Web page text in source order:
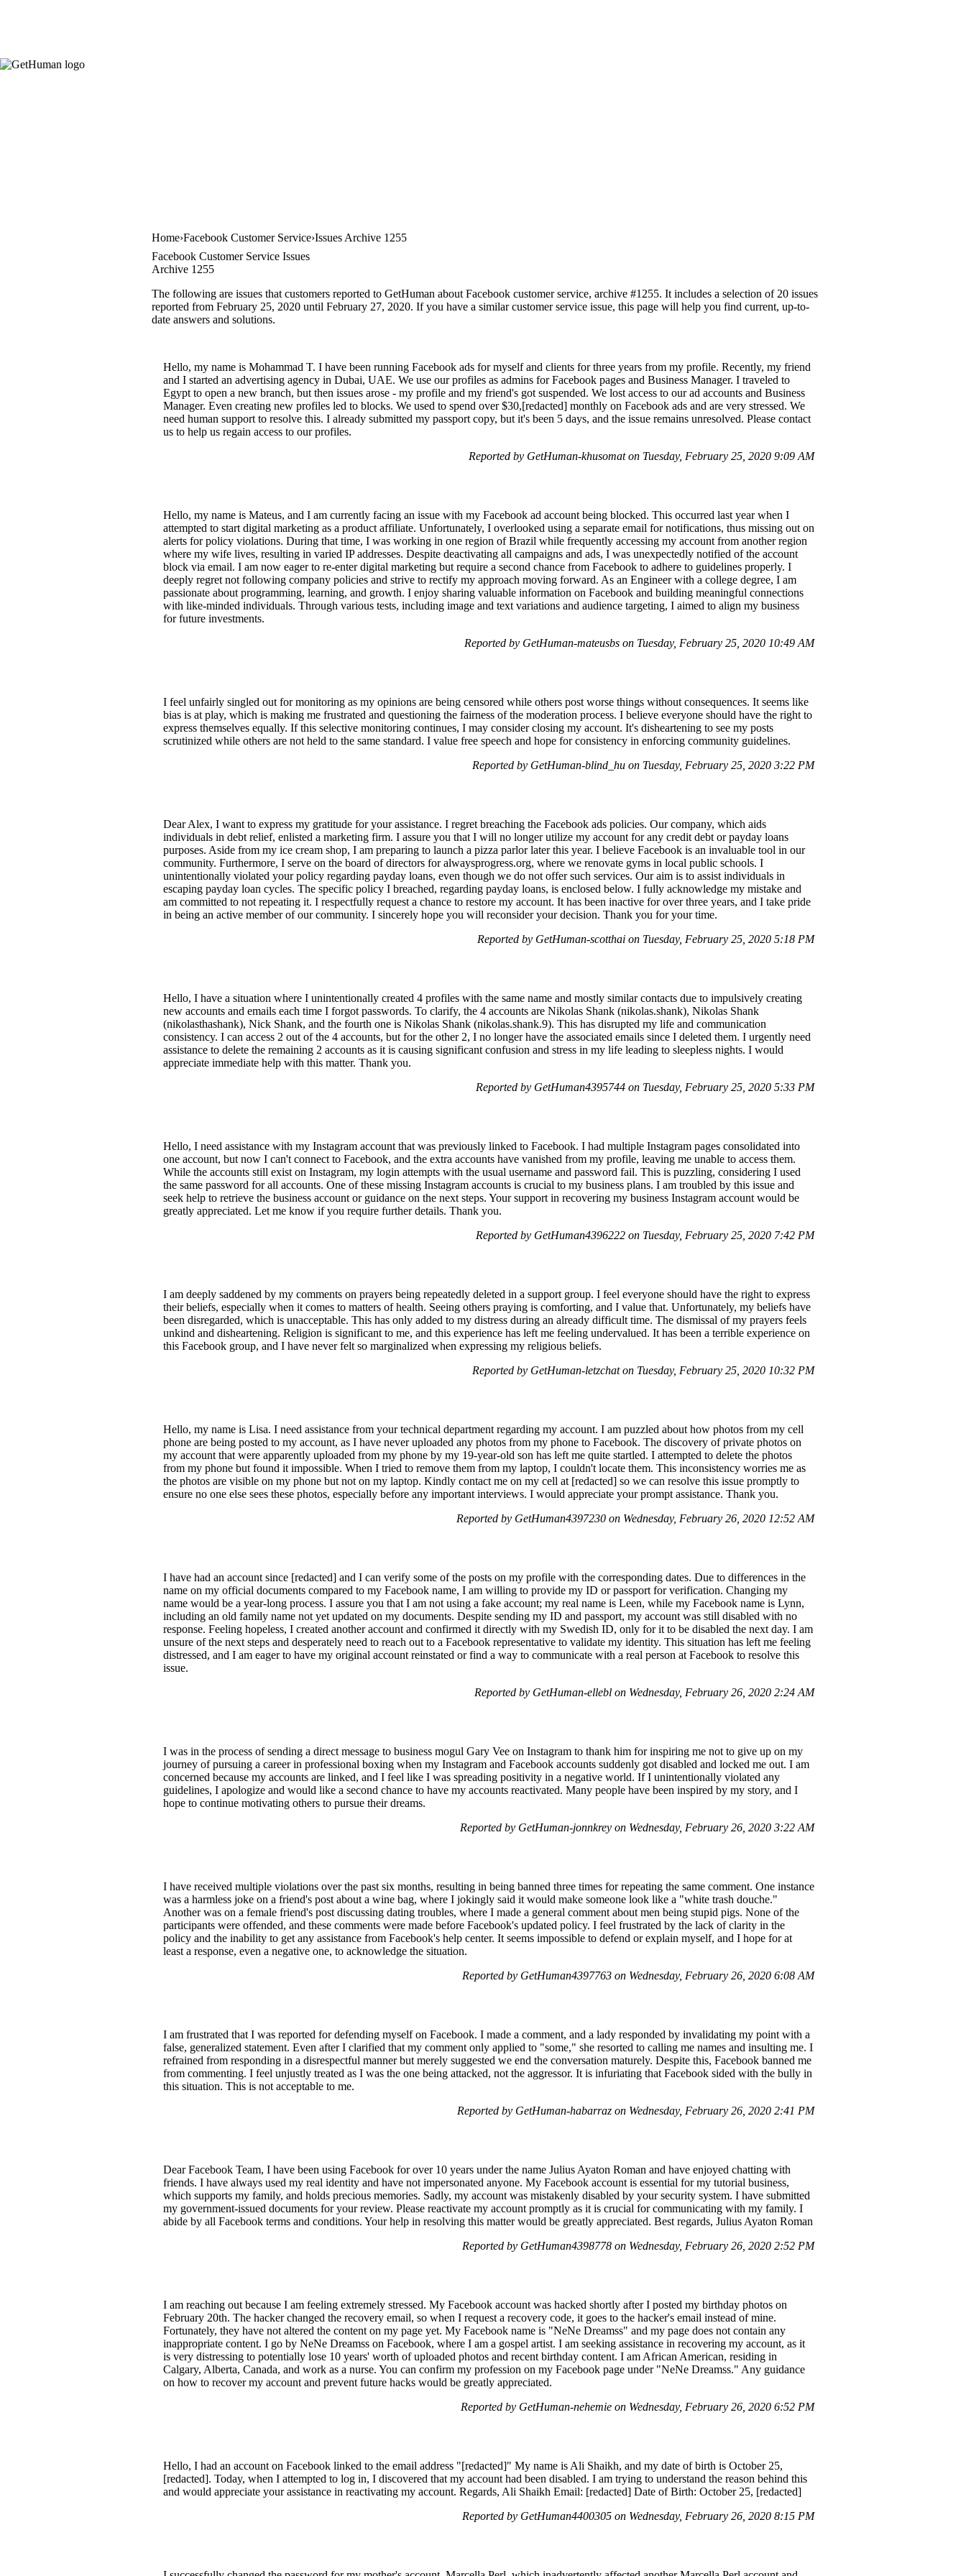
Home Facebook Customer Service Issues Archive 1255
Facebook Customer Service Issues
Archive 1255
The following are issues that customers reported to GetHuman about Facebook customer service, archive #1255. It includes a selection of 20 issues
reported from February 25, 2020 until February 27, 2020. If you have a similar customer service issue, this page will help you find current, up-to-
date answers and solutions.
Hello, my name is Mohammad T. I have been running Facebook ads for myself and clients for three years from my profile. Recently, my friend
and I started an advertising agency in Dubai, UAE. We use our profiles as admins for Facebook pages and Business Manager. I traveled to
Egypt to open a new branch, but then issues arose - my profile and my friend's got suspended. We lost access to our ad accounts and Business
Manager. Even creating new profiles led to blocks. We used to spend over $30,[redacted] monthly on Facebook ads and are very stressed. We
need human support to resolve this. I already submitted my passport copy, but it's been 5 days, and the issue remains unresolved. Please contact
us to help us regain access to our profiles.
Reported by GetHuman-khusomat on Tuesday, February 25, 2020 9:09 AM
Hello, my name is Mateus, and I am currently facing an issue with my Facebook ad account being blocked. This occurred last year when I
attempted to start digital marketing as a product affiliate. Unfortunately, I overlooked using a separate email for notifications, thus missing out on
alerts for policy violations. During that time, I was working in one region of Brazil while frequently accessing my account from another region
where my wife lives, resulting in varied IP addresses. Despite deactivating all campaigns and ads, I was unexpectedly notified of the account
block via email. I am now eager to re-enter digital marketing but require a second chance from Facebook to adhere to guidelines properly. I
deeply regret not following company policies and strive to rectify my approach moving forward. As an Engineer with a college degree, I am
passionate about programming, learning, and growth. I enjoy sharing valuable information on Facebook and building meaningful connections
with like-minded individuals. Through various tests, including image and text variations and audience targeting, I aimed to align my business
for future investments.
Reported by GetHuman-mateusbs on Tuesday, February 25, 2020 10:49 AM
I feel unfairly singled out for monitoring as my opinions are being censored while others post worse things without consequences. It seems like
bias is at play, which is making me frustrated and questioning the fairness of the moderation process. I believe everyone should have the right to
express themselves equally. If this selective monitoring continues, I may consider closing my account. It's disheartening to see my posts
scrutinized while others are not held to the same standard. I value free speech and hope for consistency in enforcing community guidelines.
Reported by GetHuman-blind_hu on Tuesday, February 25, 2020 3:22 PM
Dear Alex, I want to express my gratitude for your assistance. I regret breaching the Facebook ads policies. Our company, which aids
individuals in debt relief, enlisted a marketing firm. I assure you that I will no longer utilize my account for any credit debt or payday loans
purposes. Aside from my ice cream shop, I am preparing to launch a pizza parlor later this year. I believe Facebook is an invaluable tool in our
community. Furthermore, I serve on the board of directors for alwaysprogress.org, where we renovate gyms in local public schools. I
unintentionally violated your policy regarding payday loans, even though we do not offer such services. Our aim is to assist individuals in
escaping payday loan cycles. The specific policy I breached, regarding payday loans, is enclosed below. I fully acknowledge my mistake and
am committed to not repeating it. I respectfully request a chance to restore my account. It has been inactive for over three years, and I take pride
in being an active member of our community. I sincerely hope you will reconsider your decision. Thank you for your time.
Reported by GetHuman-scotthai on Tuesday, February 25, 2020 5:18 PM
Hello, I have a situation where I unintentionally created 4 profiles with the same name and mostly similar contacts due to impulsively creating
new accounts and emails each time I forgot passwords. To clarify, the 4 accounts are Nikolas Shank (nikolas.shank), Nikolas Shank
(nikolasthashank), Nick Shank, and the fourth one is Nikolas Shank (nikolas.shank.9). This has disrupted my life and communication
consistency. I can access 2 out of the 4 accounts, but for the other 2, I no longer have the associated emails since I deleted them. I urgently need
assistance to delete the remaining 2 accounts as it is causing significant confusion and stress in my life leading to sleepless nights. I would
appreciate immediate help with this matter. Thank you.
Reported by GetHuman4395744 on Tuesday, February 25, 2020 5:33 PM
Hello, I need assistance with my Instagram account that was previously linked to Facebook. I had multiple Instagram pages consolidated into
one account, but now I can't connect to Facebook, and the extra accounts have vanished from my profile, leaving me unable to access them.
While the accounts still exist on Instagram, my login attempts with the usual username and password fail. This is puzzling, considering I used
the same password for all accounts. One of these missing Instagram accounts is crucial to my business plans. I am troubled by this issue and
seek help to retrieve the business account or guidance on the next steps. Your support in recovering my business Instagram account would be
greatly appreciated. Let me know if you require further details. Thank you.
Reported by GetHuman4396222 on Tuesday, February 25, 2020 7:42 PM
I am deeply saddened by my comments on prayers being repeatedly deleted in a support group. I feel everyone should have the right to express
their beliefs, especially when it comes to matters of health. Seeing others praying is comforting, and I value that. Unfortunately, my beliefs have
been disregarded, which is unacceptable. This has only added to my distress during an already difficult time. The dismissal of my prayers feels
unkind and disheartening. Religion is significant to me, and this experience has left me feeling undervalued. It has been a terrible experience on
this Facebook group, and I have never felt so marginalized when expressing my religious beliefs.
Reported by GetHuman-letzchat on Tuesday, February 25, 2020 10:32 PM
Hello, my name is Lisa. I need assistance from your technical department regarding my account. I am puzzled about how photos from my cell
phone are being posted to my account, as I have never uploaded any photos from my phone to Facebook. The discovery of private photos on
my account that were apparently uploaded from my phone by my 19-year-old son has left me quite startled. I attempted to delete the photos
from my phone but found it impossible. When I tried to remove them from my laptop, I couldn't locate them. This inconsistency worries me as
the photos are visible on my phone but not on my laptop. Kindly contact me on my cell at [redacted] so we can resolve this issue promptly to
ensure no one else sees these photos, especially before any important interviews. I would appreciate your prompt assistance. Thank you.
Reported by GetHuman4397230 on Wednesday, February 26, 2020 12:52 AM
I have had an account since [redacted] and I can verify some of the posts on my profile with the corresponding dates. Due to differences in the
name on my official documents compared to my Facebook name, I am willing to provide my ID or passport for verification. Changing my
name would be a year-long process. I assure you that I am not using a fake account; my real name is Leen, while my Facebook name is Lynn,
including an old family name not yet updated on my documents. Despite sending my ID and passport, my account was still disabled with no
response. Feeling hopeless, I created another account and confirmed it directly with my Swedish ID, only for it to be disabled the next day. I am
unsure of the next steps and desperately need to reach out to a Facebook representative to validate my identity. This situation has left me feeling
distressed, and I am eager to have my original account reinstated or find a way to communicate with a real person at Facebook to resolve this
issue.
Reported by GetHuman-ellebl on Wednesday, February 26, 2020 2:24 AM
I was in the process of sending a direct message to business mogul Gary Vee on Instagram to thank him for inspiring me not to give up on my
journey of pursuing a career in professional boxing when my Instagram and Facebook accounts suddenly got disabled and locked me out. I am
concerned because my accounts are linked, and I feel like I was spreading positivity in a negative world. If I unintentionally violated any
guidelines, I apologize and would like a second chance to have my accounts reactivated. Many people have been inspired by my story, and I
hope to continue motivating others to pursue their dreams.
Reported by GetHuman-jonnkrey on Wednesday, February 26, 2020 3:22 AM
I have received multiple violations over the past six months, resulting in being banned three times for repeating the same comment. One instance
was a harmless joke on a friend's post about a wine bag, where I jokingly said it would make someone look like a "white trash douche."
Another was on a female friend's post discussing dating troubles, where I made a general comment about men being stupid pigs. None of the
participants were offended, and these comments were made before Facebook's updated policy. I feel frustrated by the lack of clarity in the
policy and the inability to get any assistance from Facebook's help center. It seems impossible to defend or explain myself, and I hope for at
least a response, even a negative one, to acknowledge the situation.
Reported by GetHuman4397763 on Wednesday, February 26, 2020 6:08 AM
I am frustrated that I was reported for defending myself on Facebook. I made a comment, and a lady responded by invalidating my point with a
false, generalized statement. Even after I clarified that my comment only applied to "some," she resorted to calling me names and insulting me. I
refrained from responding in a disrespectful manner but merely suggested we end the conversation maturely. Despite this, Facebook banned me
from commenting. I feel unjustly treated as I was the one being attacked, not the aggressor. It is infuriating that Facebook sided with the bully in
this situation. This is not acceptable to me.
Reported by GetHuman-habarraz on Wednesday, February 26, 2020 2:41 PM
Dear Facebook Team, I have been using Facebook for over 10 years under the name Julius Ayaton Roman and have enjoyed chatting with
friends. I have always used my real identity and have not impersonated anyone. My Facebook account is essential for my tutorial business,
which supports my family, and holds precious memories. Sadly, my account was mistakenly disabled by your security system. I have submitted
my government-issued documents for your review. Please reactivate my account promptly as it is crucial for communicating with my family. I
abide by all Facebook terms and conditions. Your help in resolving this matter would be greatly appreciated. Best regards, Julius Ayaton Roman
Reported by GetHuman4398778 on Wednesday, February 26, 2020 2:52 PM
I am reaching out because I am feeling extremely stressed. My Facebook account was hacked shortly after I posted my birthday photos on
February 20th. The hacker changed the recovery email, so when I request a recovery code, it goes to the hacker's email instead of mine.
Fortunately, they have not altered the content on my page yet. My Facebook name is "NeNe Dreamss" and my page does not contain any
inappropriate content. I go by NeNe Dreamss on Facebook, where I am a gospel artist. I am seeking assistance in recovering my account, as it
is very distressing to potentially lose 10 years' worth of uploaded photos and recent birthday content. I am African American, residing in
Calgary, Alberta, Canada, and work as a nurse. You can confirm my profession on my Facebook page under "NeNe Dreamss." Any guidance
on how to recover my account and prevent future hacks would be greatly appreciated.
Reported by GetHuman-nehemie on Wednesday, February 26, 2020 6:52 PM
Hello, I had an account on Facebook linked to the email address "[redacted]" My name is Ali Shaikh, and my date of birth is October 25,
[redacted]. Today, when I attempted to log in, I discovered that my account had been disabled. I am trying to understand the reason behind this
and would appreciate your assistance in reactivating my account. Regards, Ali Shaikh Email: [redacted] Date of Birth: October 25, [redacted]
Reported by GetHuman4400305 on Wednesday, February 26, 2020 8:15 PM